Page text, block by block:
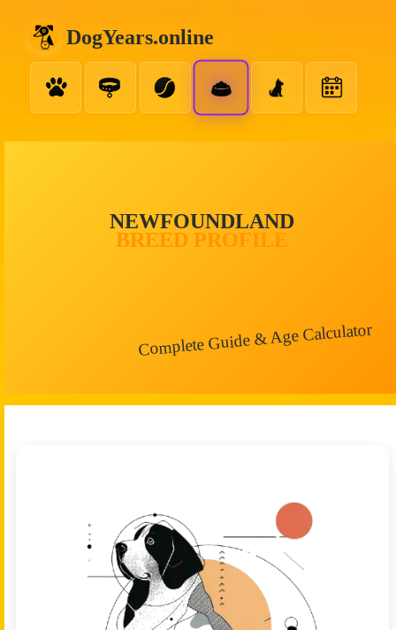
DogYears.online
NEWFOUNDLAND
BREED PROFILE
Complete Guide & Age Calculator